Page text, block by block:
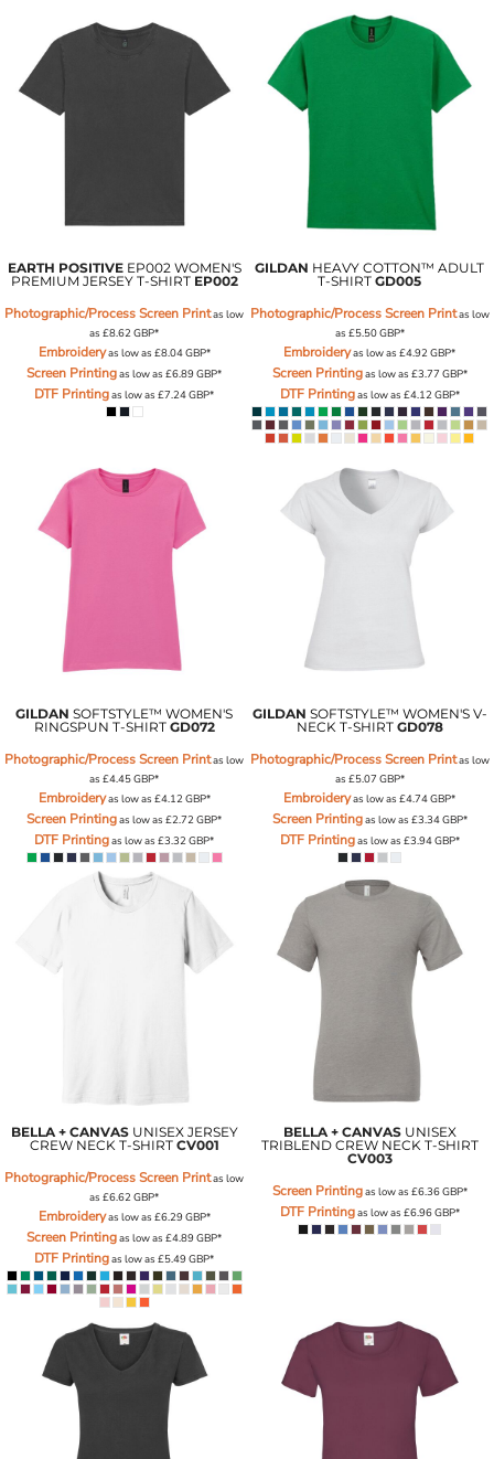
EARTH POSITIVE EP002 WOMEN'S
PREMIUM JERSEY T-SHIRT EP002
Photographic/Process Screen Printas low
as£8.62GBP*
Embroideryas low as £8.04GBP*
Screen Printingas low as£6.89GBP*
DTF Printingas low as£7.24GBP*
GILDAN HEAVY COTTON™ ADULT
T-SHIRT GD005
Photographic/Process Screen Printas low
as £5.50GBP*
Embroideryas low as£4.92GBP*
Screen Printingas low as £3.77 GBP*
DTF Printingas low as £4.12GBP*
GILDAN SOFTSTYLE™ WOMEN'S
RINGSPUN T-SHIRT GD072
Photographic/Process Screen Printas low
as£4.45GBP*
Embroideryas low as £4.12GBP*
Screen Printingas low as£2.72GBP*
DTF Printingas low as£3.32GBP*
GILDAN SOFTSTYLE™ WOMEN'S V-
NECK T-SHIRT GD078
Photographic/Process Screen Printas low
as £5.07 GBP*
Embroideryas low as£4.74GBP*
Screen Printingas low as £3.34GBP*
DTF Printingas low as £3.94GBP*
BELLA + CANVAS UNISEX JERSEY
CREW NECK T-SHIRT CV001
Photographic/Process Screen Printas low
as£6.62GBP*
Embroideryas low as £6.29GBP*
Screen Printingas low as£4.89GBP*
DTF Printingas low as£5.49GBP*
BELLA + CANVAS UNISEX
TRIBLEND CREW NECK T-SHIRT
CV003
Screen Printingas low as £6.36GBP*
DTF Printingas low as £6.96GBP*